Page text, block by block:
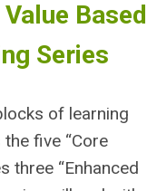
Based
Series
of learning
five “Core
three “Enhanced